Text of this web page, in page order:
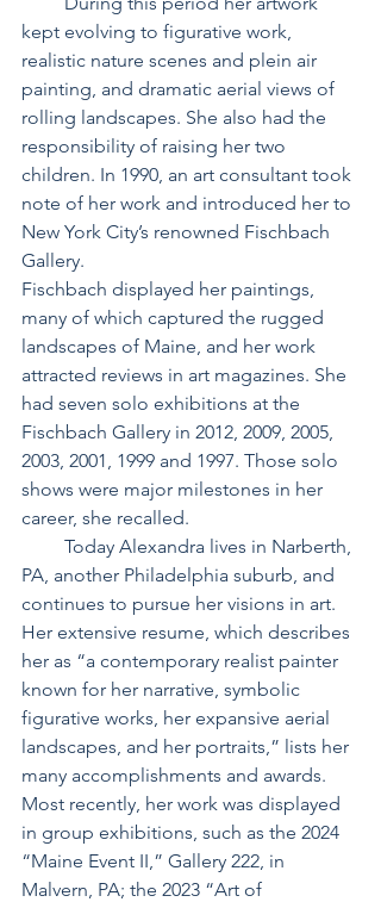
kept evolving to figurative work,
realistic nature scenes and plein air
painting, and dramatic aerial views of
rolling landscapes. She also had the
responsibility of raising her two
children. In 1990, an art consultant took
note of her work and introduced her to
New York City’s renowned Fischbach
Gallery.
Fischbach displayed her paintings,
many of which captured the rugged
landscapes of Maine, and her work
attracted reviews in art magazines. She
had seven solo exhibitions at the
Fischbach Gallery in 2012, 2009, 2005,
2003, 2001, 1999 and 1997. Those solo
shows were major milestones in her
career, she recalled.
Today Alexandra lives in Narberth,
PA, another Philadelphia suburb, and
continues to pursue her visions in art.
Her extensive resume, which describes
her as “a contemporary realist painter
known for her narrative, symbolic
figurative works, her expansive aerial
landscapes, and her portraits,” lists her
many accomplishments and awards.
Most recently, her work was displayed
in group exhibitions, such as the 2024
“Maine Event II,” Gallery 222, in
Malvern, PA; the 2023 “Art of